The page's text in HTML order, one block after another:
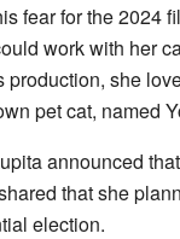
fear for the 2024
work with her
production, she
pet cat, named
announced
that she
election.